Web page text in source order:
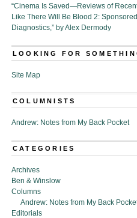
“Cinema Is Saved—Reviews of
Like There Will Be Blood 2:
Diagnostics,” by Alex Dermody
LOOKING FOR
Site Map
COLUMNISTS
Andrew: Notes from My Back Pocket
CATEGORIES
Archives
Ben & Winslow
Columns
Andrew: Notes from My Back
Editorials